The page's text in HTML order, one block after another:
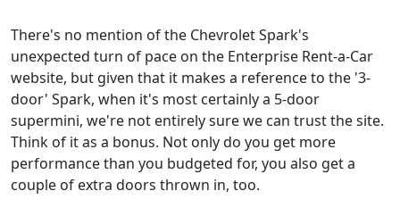
There's no mention of the Chevrolet Spark's
unexpected turn of pace on the Enterprise Rent-a-Car
website, but given that it makes a reference to the '3-
door' Spark, when it's most certainly a 5-door
supermini, we're not entirely sure we can trust the site.
Think of it as a bonus. Not only do you get more
performance than you budgeted for, you also get a
couple of extra doors thrown in, too.